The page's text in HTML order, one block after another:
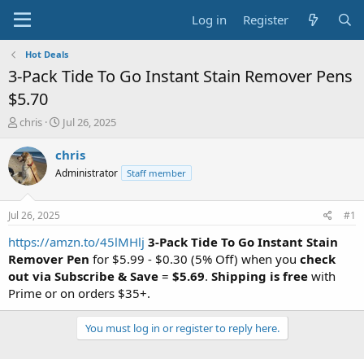
Log in Register
Hot Deals
3-Pack Tide To Go Instant Stain Remover Pens
$5.70
T
r
e
a
s
t
a
t
e
r
chris
S
a
t
e
Jul 26, 2025
chris
Administrator Staff member
Jul 26, 2025 #1
https://amzn.to/45lMHlj 3-Pack Tide To Go Instant Stain
Remover Pen for $5.99 - $0.30 (5% Off) when you check
out via Subscribe & Save = $5.69. Shipping is free with
Prime or on orders $35+.
You must log in or register to reply here.